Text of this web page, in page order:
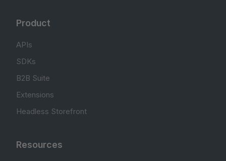
Product
APIs
SDKs
B2B Suite
Extensions
Headless Storefront
Resources